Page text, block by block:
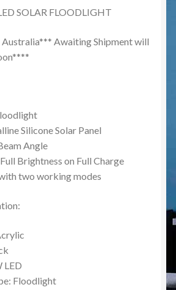
SOLAR FLOODLIGHT
Awaiting Shipment will
Silicone Solar Panel
Angle
Brightness on Full Charge
two working modes
LED
Floodlight